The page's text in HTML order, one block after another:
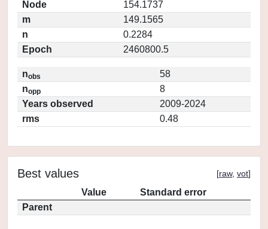
Node
154.1737
m
149.1565
n
0.2284
Epoch
2460800.5
nobs
58
nopp
8
Years observed
2009-2024
rms
0.48
Best values [raw, vot]
Value
Standard error
Parent